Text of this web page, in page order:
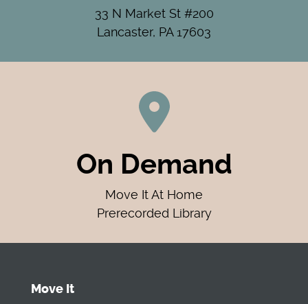
33 N Market St #200
Lancaster, PA 17603
On Demand
Move It At Home
Prerecorded Library
Move It